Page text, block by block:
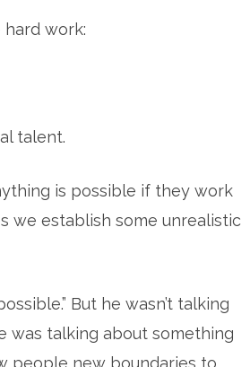
work:
talent.
is possible if they work
we establish some unrealistic
But he wasn’t talking
was talking about something
people new boundaries to